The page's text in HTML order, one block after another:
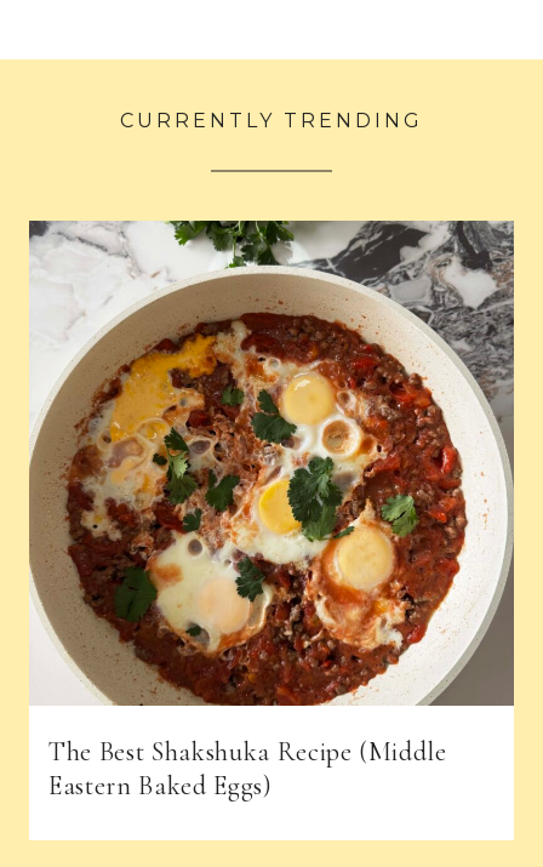
CURRENTLY TRENDING
The Best Shakshuka Recipe (Middle
Eastern Baked Eggs)